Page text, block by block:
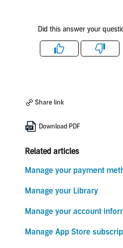
Did this answer your
Like Dislike
Share link
Download PDF
Related articles
Manage your payment
Manage your Library
Manage your account
Manage App Store